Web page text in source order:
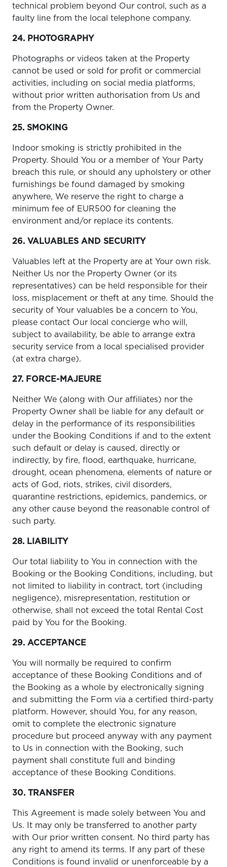
technical problem beyond Our control, such as a
faulty line from the local telephone company.
24. PHOTOGRAPHY
Photographs or videos taken at the Property
cannot be used or sold for profit or commercial
activities, including on social media platforms,
without prior written authorisation from Us and
from the Property Owner.
25. SMOKING
Indoor smoking is strictly prohibited in the
Property. Should You or a member of Your Party
breach this rule, or should any upholstery or other
furnishings be found damaged by smoking
anywhere, We reserve the right to charge a
minimum fee of EUR500 for cleaning the
environment and/or replace its contents.
26. VALUABLES AND SECURITY
Valuables left at the Property are at Your own risk.
Neither Us nor the Property Owner (or its
representatives) can be held responsible for their
loss, misplacement or theft at any time. Should the
security of Your valuables be a concern to You,
please contact Our local concierge who will,
subject to availability, be able to arrange extra
security service from a local specialised provider
(at extra charge).
27. FORCE-MAJEURE
Neither We (along with Our affiliates) nor the
Property Owner shall be liable for any default or
delay in the performance of its responsibilities
under the Booking Conditions if and to the extent
such default or delay is caused, directly or
indirectly, by fire, flood, earthquake, hurricane,
drought, ocean phenomena, elements of nature or
acts of God, riots, strikes, civil disorders,
quarantine restrictions, epidemics, pandemics, or
any other cause beyond the reasonable control of
such party.
28. LIABILITY
Our total liability to You in connection with the
Booking or the Booking Conditions, including, but
not limited to liability in contract, tort (including
negligence), misrepresentation, restitution or
otherwise, shall not exceed the total Rental Cost
paid by You for the Booking.
29. ACCEPTANCE
You will normally be required to confirm
acceptance of these Booking Conditions and of
the Booking as a whole by electronically signing
and submitting the Form via a certified third-party
platform. However, should You, for any reason,
omit to complete the electronic signature
procedure but proceed anyway with any payment
to Us in connection with the Booking, such
payment shall constitute full and binding
acceptance of these Booking Conditions.
30. TRANSFER
This Agreement is made solely between You and
Us. It may only be transferred to another party
with Our prior written consent. No third party has
any right to amend its terms. If any part of these
Conditions is found invalid or unenforceable by a